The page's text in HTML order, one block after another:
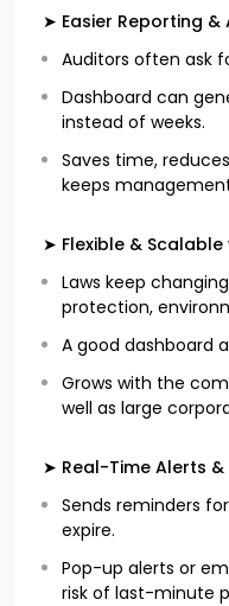
➤ Easier Reporting
Auditors often ask
Dashboard can
instead of weeks.
Saves time,
keeps
➤ Flexible &
Laws keep
protection,
A good dashboard
Grows with the
well as large
➤ Real-Time Alerts
Sends reminders
expire.
Pop-up alerts or
risk of last-minute